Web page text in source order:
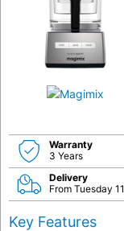
Warranty
3 Years
Delivery
From Tuesday 11
Key Features